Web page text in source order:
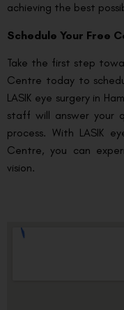
achieving the best
Schedule Your Free
Take the first step
Centre today to
LASIK eye surgery in
staff will answer your
process. With LASIK
Centre, you can
vision.